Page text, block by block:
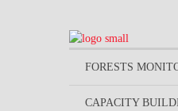
FORESTS
CAPACITY